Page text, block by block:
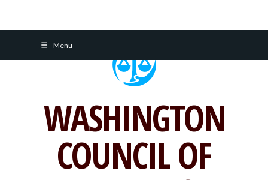
Menu
WASHINGTON
COUNCIL OF